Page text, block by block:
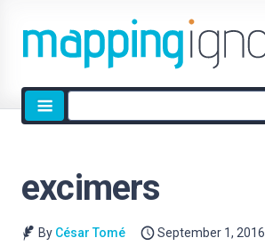
Site
search
excimers
By César Tomé
September 1, 2016